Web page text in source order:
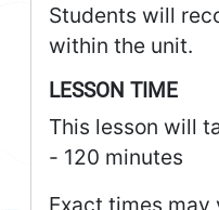
Students will
within the unit.
LESSON TIME
This lesson will
- 120 minutes